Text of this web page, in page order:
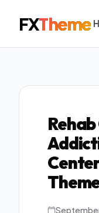
FXTheme